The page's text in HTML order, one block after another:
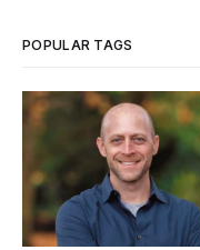
POPULAR TAGS